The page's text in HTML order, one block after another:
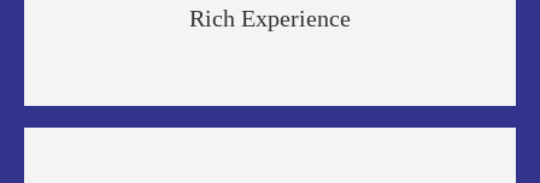
Rich Experience